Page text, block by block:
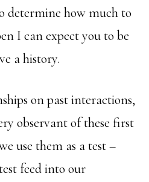
determine how much to
I can expect you to be
a history.
on past interactions,
observant of these first
use them as a test –
feed into our